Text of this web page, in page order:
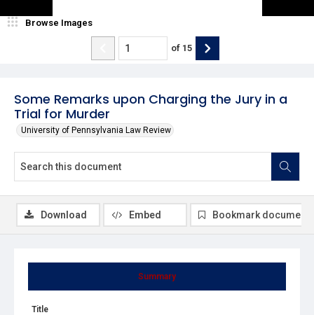
Some Remarks upon Charging the Jury in a
Trial for Murder
University of Pennsylvania Law Review
Browse Images
of 15
Summary
Title
Download Embed Bookmark document